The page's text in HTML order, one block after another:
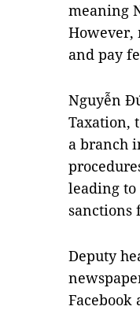
meaning
However,
and pay
Nguyễn
Taxation,
a branch
leading to
sanctions
Deputy
Facebook